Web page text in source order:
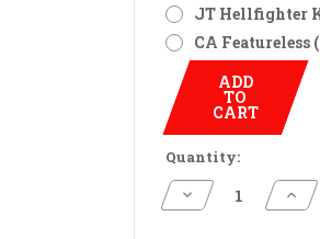
JT Hellfighter
CA Featureless
ADD
TO
CART
Quantity:
Decrease
Quantity